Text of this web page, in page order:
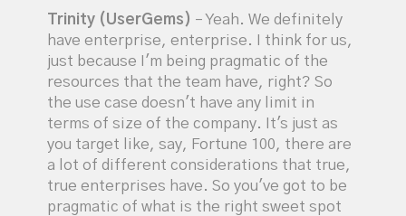
Trinity (UserGems) – Yeah. We definitely
have enterprise, enterprise. I think for us,
just because I'm being pragmatic of the
resources that the team have, right? So
the use case doesn't have any limit in
terms of size of the company. It's just as
you target like, say, Fortune 100, there are
a lot of different considerations that true,
true enterprises have. So you've got to be
pragmatic of what is the right sweet spot